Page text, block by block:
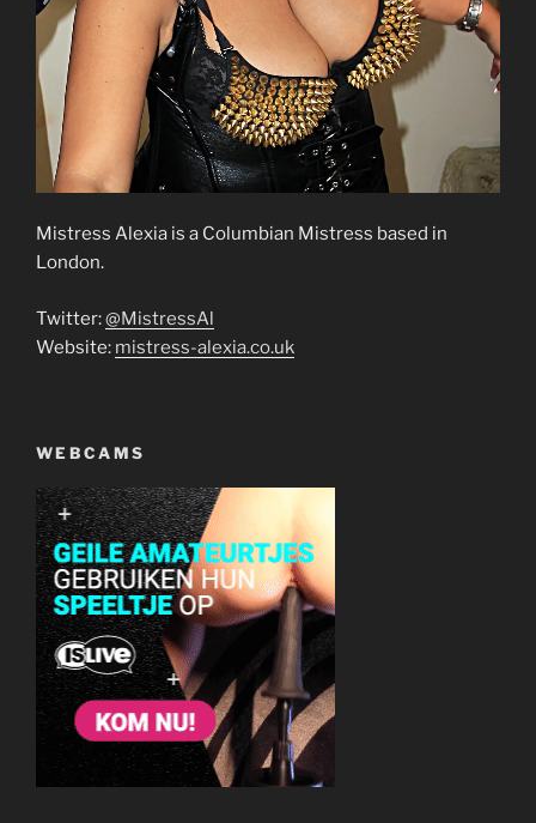
Mistress Alexia is a Columbian Mistress based in
London.
Twitter:@MistressAl
Website: mistress-alexia.co.uk
WEBCAMS